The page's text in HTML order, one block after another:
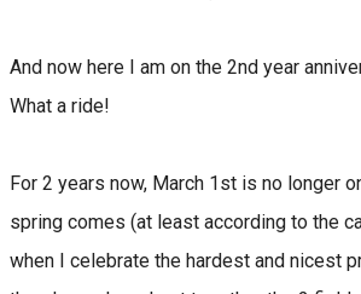
And now here I am on the 2nd year
What a ride!
For 2 years now, March 1st is no longer
spring comes (at least according to the
when I celebrate the hardest and nicest